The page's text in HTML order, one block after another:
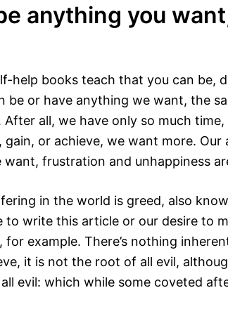
anything you
help books teach that you can
be or have anything we want, the
After all, we have only so much
or achieve, we want more.
frustration and unhappiness
in the world is greed, also
write this article or our desire to
for example. There’s nothing
it is not the root of all evil,
evil: which while some coveted